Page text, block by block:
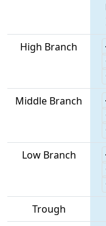
High Branch
Middle Branch
Low Branch
Trough